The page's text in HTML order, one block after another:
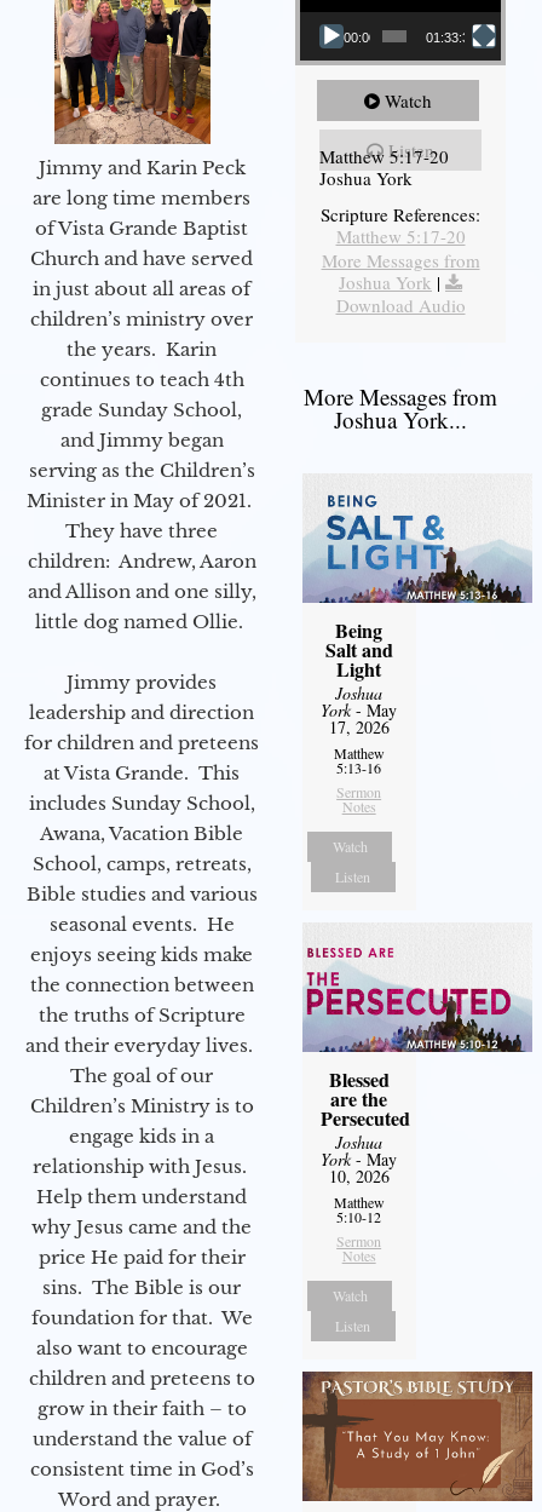
Jimmy and Karin Peck
are long time members
of Vista Grande Baptist
Church and have served
in just about all areas of
children’s ministry over
the years. Karin
continues to teach 4th
grade Sunday School,
and Jimmy began
serving as the Children’s
Minister in May of 2021.
They have three
children: Andrew, Aaron
and Allison and one silly,
little dog named Ollie.
Jimmy provides
leadership and direction
for children and preteens
at Vista Grande. This
includes Sunday School,
Awana, Vacation Bible
School, camps, retreats,
Bible studies and various
seasonal events. He
enjoys seeing kids make
the connection between
the truths of Scripture
and their everyday lives.
The goal of our
Children’s Ministry is to
engage kids in a
relationship with Jesus.
Help them understand
why Jesus came and the
price He paid for their
sins. The Bible is our
foundation for that. We
also want to encourage
children and preteens to
grow in their faith – to
understand the value of
consistent time in God’s
Word and prayer.
00:00 01:33:37
Watch
Listen
Matthew 5:17-20
Joshua York
Scripture References:
Matthew 5:17-20
More Messages from
Joshua York |
Download Audio
More Messages from
Joshua York...
Being
Salt and
Light
Joshua
York- May
17, 2026
Matthew
5:13-16
Sermon
Notes
Watch
Listen
Blessed
are the
Persecuted
Joshua
York- May
10, 2026
Matthew
5:10-12
Sermon
Notes
Watch
Listen